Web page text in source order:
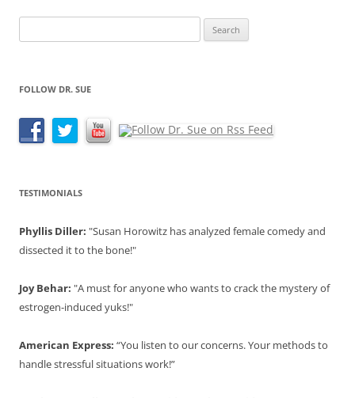
for:
FOLLOW DR. SUE
TESTIMONIALS
Phyllis Diller: "Susan Horowitz has analyzed female comedy and
dissected it to the bone!"
Joy Behar: "A must for anyone who wants to crack the mystery of
estrogen-induced yuks!"
American Express: “You listen to our concerns. Your methods to
handle stressful situations work!”